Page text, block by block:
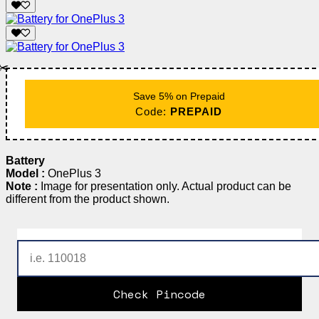
Save 5% on Prepaid
Code: PREPAID
Battery
Model : OnePlus 3
Note : Image for presentation only. Actual product can be
different from the product shown.
Check Pincode